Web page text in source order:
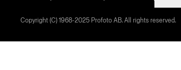
Copyright (C) 1968-2025 Profoto AB. All rights reserved.